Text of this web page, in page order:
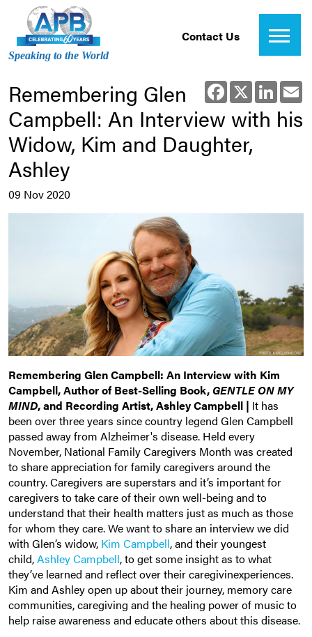
Speaking to the World
Contact Us
Facebook
X
Remembering Glen
Campbell: An Interview with his
Widow, Kim and Daughter,
Ashley
09 Nov 2020
Remembering Glen Campbell: An Interview with Kim
Campbell, Author of Best-Selling Book, GENTLE ON MY
MIND, and Recording Artist, Ashley Campbell | It has
been over three years since country legend Glen Campbell
passed away from Alzheimer's disease. Held every
November, National Family Caregivers Month was created
to share appreciation for family caregivers around the
country. Caregivers are superstars and it’s important for
caregivers to take care of their own well-being and to
understand that their health matters just as much as those
for whom they care. We want to share an interview we did
with Glen’s widow, Kim Campbell, and their youngest
child,Ashley Campbell, to get some insight as to what
they’ve learned and reflect over their caregivinexperiences.
Kim and Ashley open up about their journey, memory care
communities, caregiving and the healing power of music to
help raise awareness and educate others about this disease.